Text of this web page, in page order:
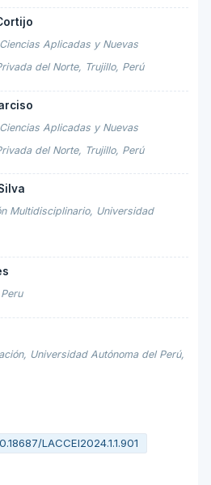
Aplicadas y Nuevas
del Norte, Trujillo, Perú
Aplicadas y Nuevas
del Norte, Trujillo, Perú
Multidisciplinario, Universidad
Universidad Autónoma del Perú,
LACCEI2024.1.1.901